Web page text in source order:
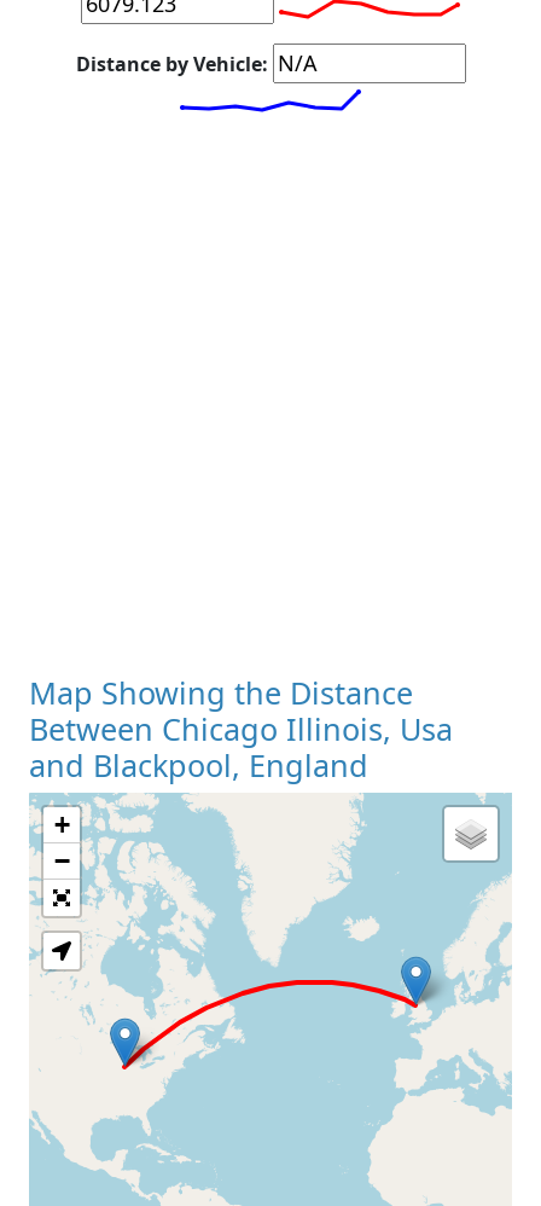
Distance by Vehicle:
Map Showing the Distance
Between Chicago Illinois, Usa
and Blackpool, England
Loading Map
+
−